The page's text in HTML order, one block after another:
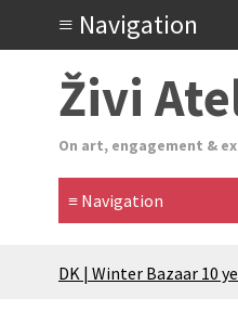
Živi
On art, engagement &
Glas Tišine izložba /